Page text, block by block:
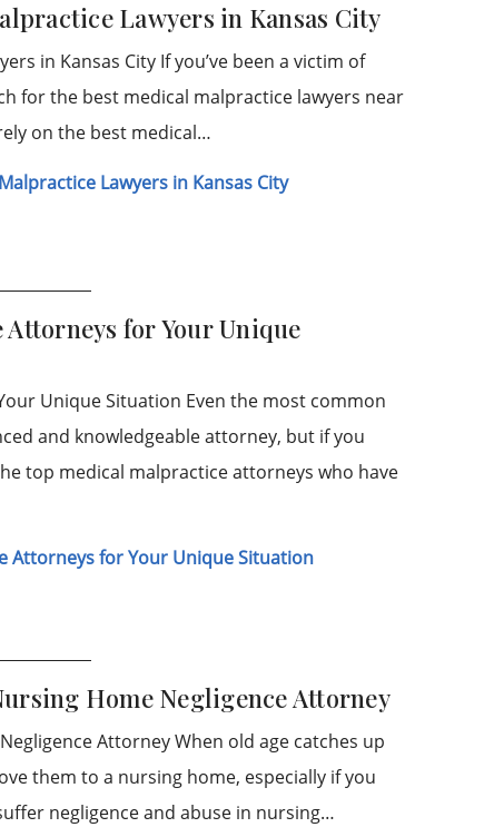
Lawyers in Kansas City
in Kansas City If you’ve been a victim of
for the best medical malpractice lawyers near
on the best medical…
Lawyers in Kansas City
for Your Unique
Unique Situation Even the most common
and knowledgeable attorney, but if you
top medical malpractice attorneys who have
Attorneys for Your Unique Situation
Home Negligence Attorney
Attorney When old age catches up
them to a nursing home, especially if you
negligence and abuse in nursing…